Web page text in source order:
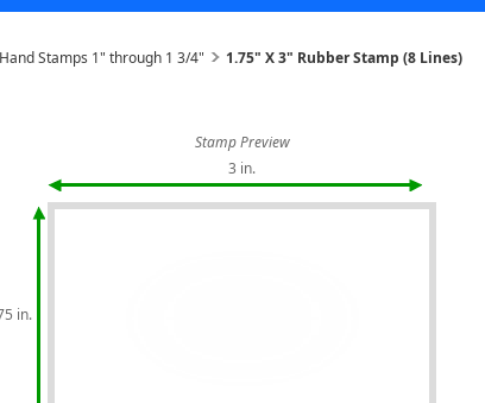
Stamps 1" through 1 3/4" 1.75" X 3" Rubber Stamp (8 Lines)
Stamp Preview
3 in.
in.